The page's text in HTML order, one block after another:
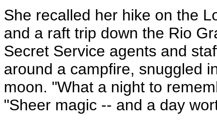
She recalled her hike on the
and a raft trip down the Rio
Secret Service agents and
around a campfire, snuggled
moon. "What a night to
"Sheer magic -- and a day